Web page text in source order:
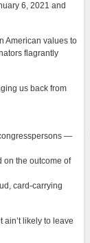
6, 2021 and
American values to
flagrantly
us back from
—
on the outcome of
card-carrying
likely to leave